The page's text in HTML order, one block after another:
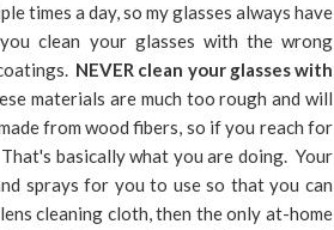
times a day, so my glasses always have
clean your glasses with the wrong
NEVER clean your glasses with
materials are much too rough and will
from wood fibers, so if you reach for
basically what you are doing. Your
sprays for you to use so that you can
cleaning cloth, then the only at-home